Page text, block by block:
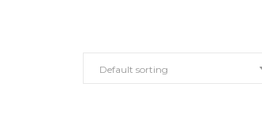
Default sorting